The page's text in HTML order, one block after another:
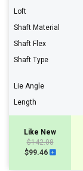
Loft
Shaft Material
Shaft Flex
Shaft Type
Lie Angle
Length
Like New
$142.08
$99.46